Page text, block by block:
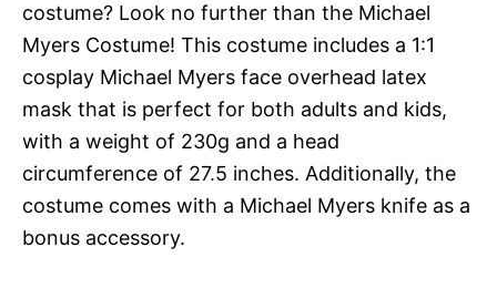
costume? Look no further than the Michael
Myers Costume! This costume includes a 1:1
cosplay Michael Myers face overhead latex
mask that is perfect for both adults and kids,
with a weight of 230g and a head
circumference of 27.5 inches. Additionally, the
costume comes with a Michael Myers knife as a
bonus accessory.